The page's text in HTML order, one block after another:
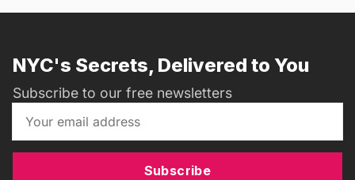
NYC's Secrets, Delivered to You
Subscribe to our free newsletters
Subscribe